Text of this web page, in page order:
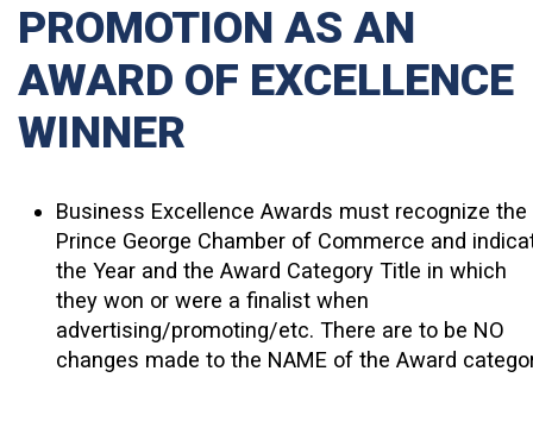
PROMOTION AS AN
AWARD OF EXCELLENCE
WINNER
Business Excellence Awards must recognize the
Prince George Chamber of Commerce and
the Year and the Award Category Title in which
they won or were a finalist when
advertising/promoting/etc. There are to be NO
changes made to the NAME of the Award